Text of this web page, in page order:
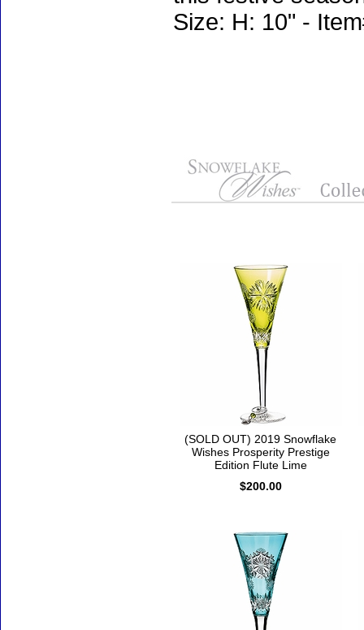
Size: H: 10" -
(SOLD OUT) 2019 Snowflake
Wishes Prosperity Prestige
Edition Flute Lime
$200.00